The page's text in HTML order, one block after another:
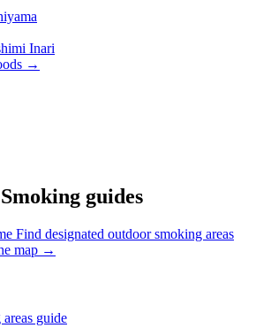
Inari
→
Smoking guides
Find designated outdoor smoking areas
map →
guide